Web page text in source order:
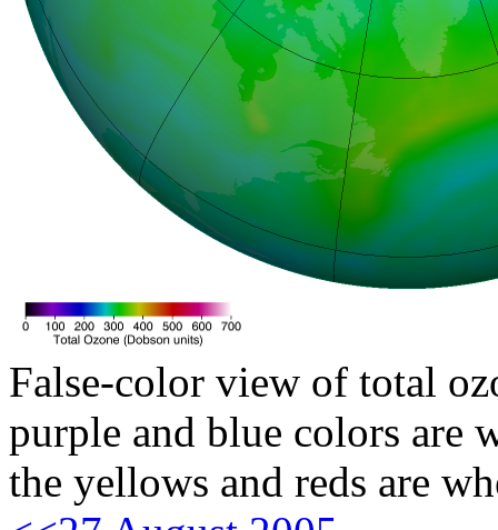
False-color view of total
purple and blue colors are
the yellows and reds are